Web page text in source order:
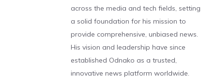
across the media and tech fields, setting
a solid foundation for his mission to
provide comprehensive, unbiased news.
His vision and leadership have since
established Odnako as a trusted,
innovative news platform worldwide.